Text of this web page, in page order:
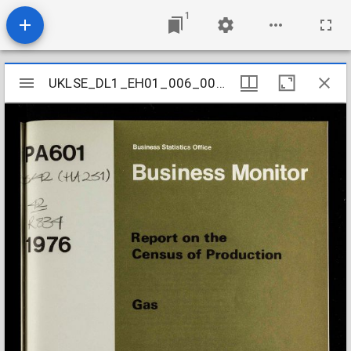
1
Mirador
viewer
UKLSE_DL1_EH01_006_006_0164
UKLSE_DL1_EH01_006_006_0164